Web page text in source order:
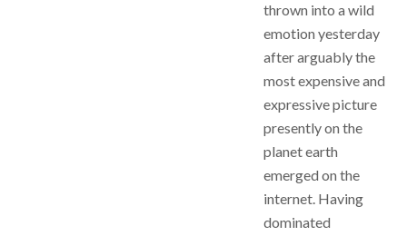
thrown into a wild
emotion yesterday
after arguably the
most expensive and
expressive picture
presently on the
planet earth
emerged on the
internet. Having
dominated